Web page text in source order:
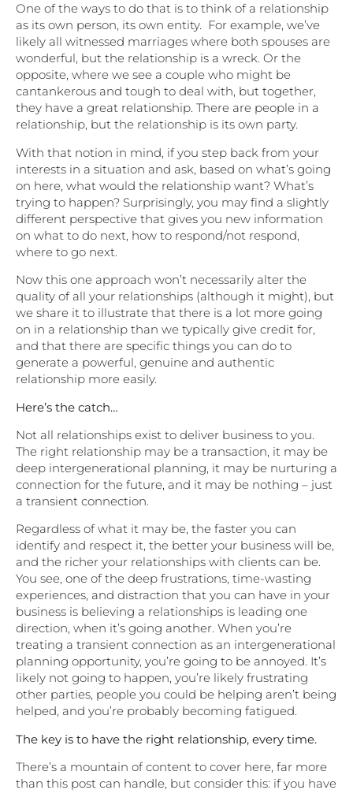
One of the ways to do that is to think of a relationship
as its own person, its own entity. For example, we’ve
likely all witnessed marriages where both spouses are
wonderful, but the relationship is a wreck. Or the
opposite, where we see a couple who might be
cantankerous and tough to deal with, but together,
they have a great relationship. There are people in a
relationship, but the relationship is its own party.
With that notion in mind, if you step back from your
interests in a situation and ask, based on what’s going
on here, what would the relationship want? What’s
trying to happen? Surprisingly, you may find a slightly
different perspective that gives you new information
on what to do next, how to respond/not respond,
where to go next.
Now this one approach won’t necessarily alter the
quality of all your relationships (although it might), but
we share it to illustrate that there is a lot more going
on in a relationship than we typically give credit for,
and that there are specific things you can do to
generate a powerful, genuine and authentic
relationship more easily.
Here’s the catch…
Not all relationships exist to deliver business to you.
The right relationship may be a transaction, it may be
deep intergenerational planning, it may be nurturing a
connection for the future, and it may be nothing – just
a transient connection.
Regardless of what it may be, the faster you can
identify and respect it, the better your business will be,
and the richer your relationships with clients can be.
You see, one of the deep frustrations, time-wasting
experiences, and distraction that you can have in your
business is believing a relationships is leading one
direction, when it’s going another. When you’re
treating a transient connection as an intergenerational
planning opportunity, you’re going to be annoyed. It’s
likely not going to happen, you’re likely frustrating
other parties, people you could be helping aren’t being
helped, and you’re probably becoming fatigued.
The key is to have the right relationship, every time.
There’s a mountain of content to cover here, far more
than this post can handle, but consider this: if you have